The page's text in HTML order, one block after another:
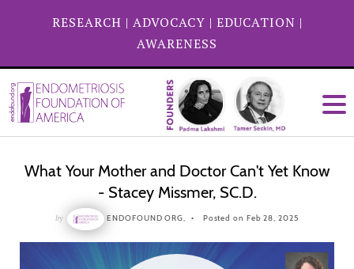
RESEARCH | ADVOCACY | EDUCATION |
AWARENESS
What Your Mother and Doctor Can't Yet Know
- Stacey Missmer, SC.D.
by ENDOFOUND ORG, Posted on Feb 28, 2025